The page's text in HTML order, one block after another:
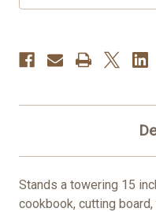
Stands a towering 15
cookbook, cutting